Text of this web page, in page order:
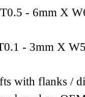
- 6mm X
- 3mm X
with flanks /